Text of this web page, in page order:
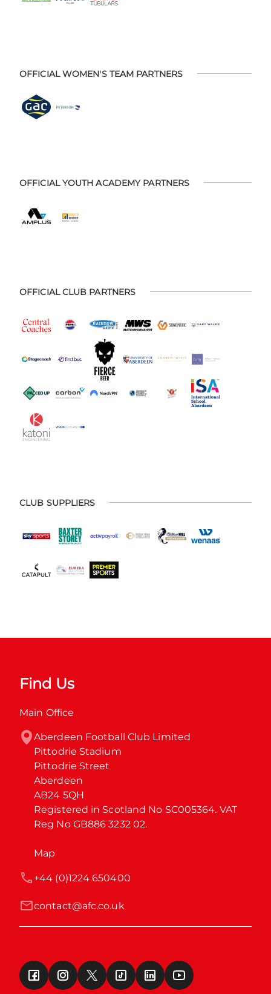
OFFICIAL WOMEN'S TEAM PARTNERS
OFFICIAL YOUTH ACADEMY PARTNERS
OFFICIAL CLUB PARTNERS
CLUB SUPPLIERS
Find Us
Main Office
Aberdeen Football Club Limited
Pittodrie Stadium
Pittodrie Street
Aberdeen
AB24 5QH
Registered in Scotland No SC005364. VAT
Reg No GB886 3232 02.
Map
contact@afc.co.uk
+44 (0)1224 650400